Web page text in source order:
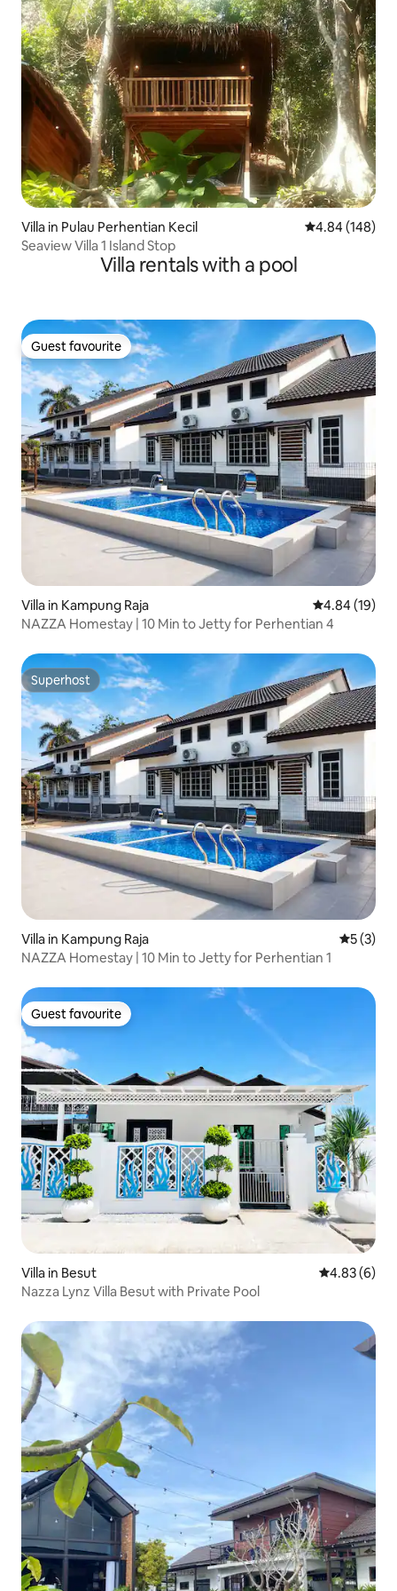
Villa in Pulau Perhentian Kecil 4.84 out of 5
4.84 (148)
Seaview Villa 1 Island Stop
Villa rentals with a pool
Guest favourite
Guest favourite
Villa in Kampung Raja 4.84 out of 5
4.84 (19)
NAZZA Homestay | 10 Min to Jetty for Perhentian 4
Superhost
Superhost
Villa in Kampung Raja 5 out of
5 (3)
NAZZA Homestay | 10 Min to Jetty for Perhentian 1
Guest favourite
Guest favourite
Villa in Besut 4.83 out of
4.83 (6)
Nazza Lynz Villa Besut with Private Pool